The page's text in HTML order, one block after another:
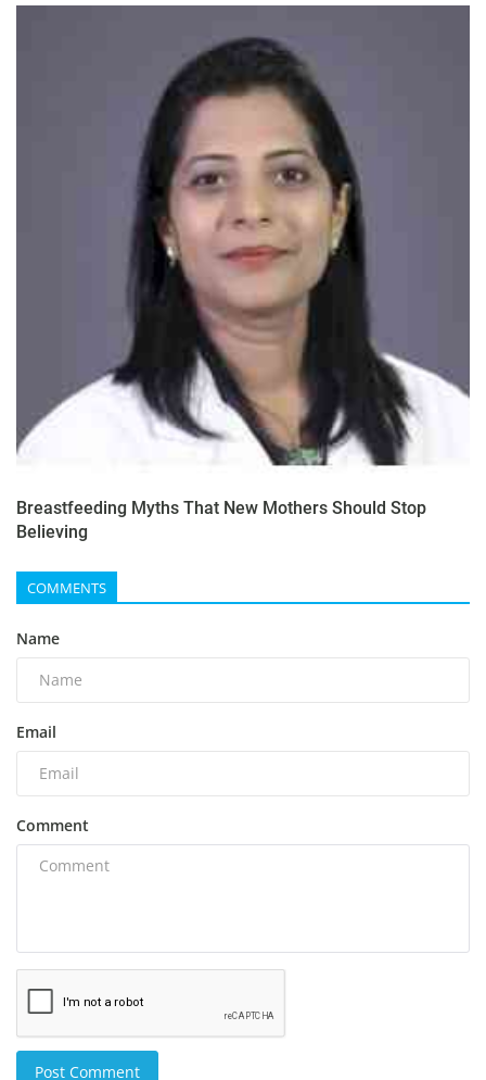
Breastfeeding Myths That New Mothers Should Stop
Believing
COMMENTS
Name
Email
Comment
Post Comment